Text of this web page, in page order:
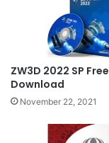
ZW3D 2022 SP Free
Download
November 22, 2021